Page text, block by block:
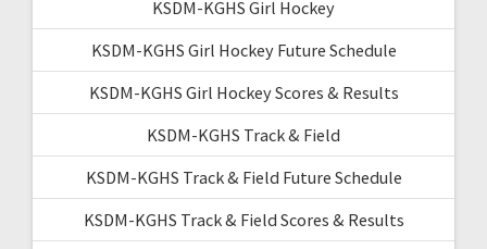
KSDM-KGHS Girl Hockey
KSDM-KGHS Girl Hockey Future Schedule
KSDM-KGHS Girl Hockey Scores & Results
KSDM-KGHS Track & Field
KSDM-KGHS Track & Field Future Schedule
KSDM-KGHS Track & Field Scores & Results